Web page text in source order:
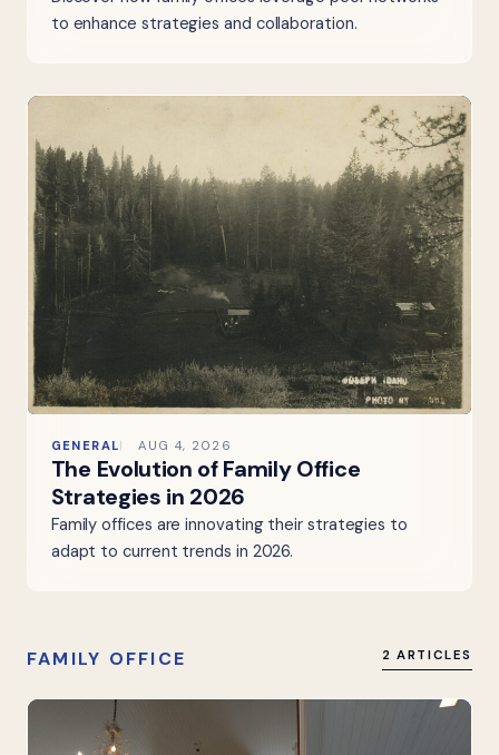
to enhance strategies and collaboration.
GENERAL AUG 4, 2026
The Evolution of Family Office
Strategies in 2026
Family offices are innovating their strategies to
adapt to current trends in 2026.
FAMILY OFFICE 2 ARTICLES